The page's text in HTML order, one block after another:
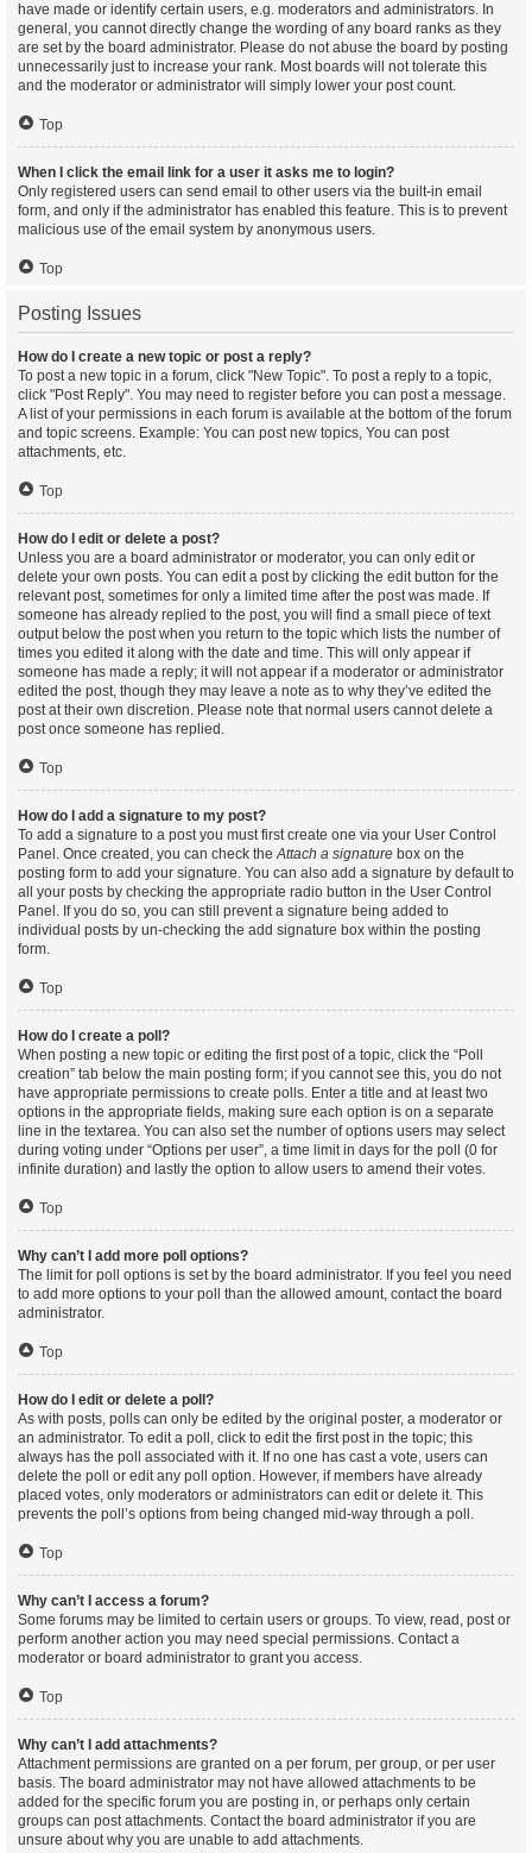
have made or identify certain users, e.g. moderators and administrators. In
general, you cannot directly change the wording of any board ranks as they
are set by the board administrator. Please do not abuse the board by posting
unnecessarily just to increase your rank. Most boards will not tolerate this
and the moderator or administrator will simply lower your post count.
Top
When I click the email link for a user it asks me to login?
Only registered users can send email to other users via the built-in email
form, and only if the administrator has enabled this feature. This is to prevent
malicious use of the email system by anonymous users.
Top
Posting Issues
How do I create a new topic or post a reply?
To post a new topic in a forum, click "New Topic". To post a reply to a topic,
click "Post Reply". You may need to register before you can post a message.
A list of your permissions in each forum is available at the bottom of the forum
and topic screens. Example: You can post new topics, You can post
attachments, etc.
Top
How do I edit or delete a post?
Unless you are a board administrator or moderator, you can only edit or
delete your own posts. You can edit a post by clicking the edit button for the
relevant post, sometimes for only a limited time after the post was made. If
someone has already replied to the post, you will find a small piece of text
output below the post when you return to the topic which lists the number of
times you edited it along with the date and time. This will only appear if
someone has made a reply; it will not appear if a moderator or administrator
edited the post, though they may leave a note as to why they’ve edited the
post at their own discretion. Please note that normal users cannot delete a
post once someone has replied.
Top
How do I add a signature to my post?
To add a signature to a post you must first create one via your User Control
Panel. Once created, you can check theAttach a signature box on the
posting form to add your signature. You can also add a signature by default to
all your posts by checking the appropriate radio button in the User Control
Panel. If you do so, you can still prevent a signature being added to
individual posts by un-checking the add signature box within the posting
form.
Top
How do I create a poll?
When posting a new topic or editing the first post of a topic, click the “Poll
creation” tab below the main posting form; if you cannot see this, you do not
have appropriate permissions to create polls. Enter a title and at least two
options in the appropriate fields, making sure each option is on a separate
line in the textarea. You can also set the number of options users may select
during voting under “Options per user”, a time limit in days for the poll (0 for
infinite duration) and lastly the option to allow users to amend their votes.
Top
Why can’t I add more poll options?
The limit for poll options is set by the board administrator. If you feel you need
to add more options to your poll than the allowed amount, contact the board
administrator.
Top
How do I edit or delete a poll?
As with posts, polls can only be edited by the original poster, a moderator or
an administrator. To edit a poll, click to edit the first post in the topic; this
always has the poll associated with it. If no one has cast a vote, users can
delete the poll or edit any poll option. However, if members have already
placed votes, only moderators or administrators can edit or delete it. This
prevents the poll’s options from being changed mid-way through a poll.
Top
Why can’t I access a forum?
Some forums may be limited to certain users or groups. To view, read, post or
perform another action you may need special permissions. Contact a
moderator or board administrator to grant you access.
Top
Why can’t I add attachments?
Attachment permissions are granted on a per forum, per group, or per user
basis. The board administrator may not have allowed attachments to be
added for the specific forum you are posting in, or perhaps only certain
groups can post attachments. Contact the board administrator if you are
unsure about why you are unable to add attachments.